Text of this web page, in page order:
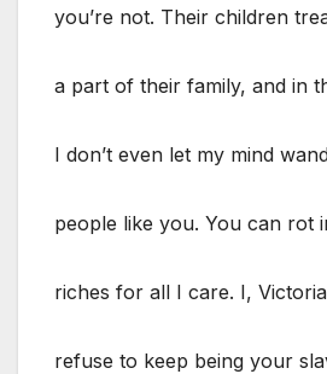
you’re not. Their children
a part of their family, and in
I don’t even let my mind
people like you. You can rot
riches for all I care. I,
refuse to keep being your